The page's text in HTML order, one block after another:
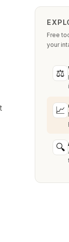
Free
your
⚖
📈
🔍